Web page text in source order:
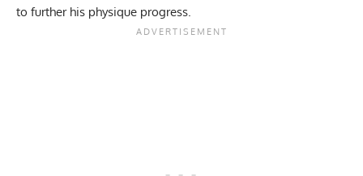
to further his physique progress.